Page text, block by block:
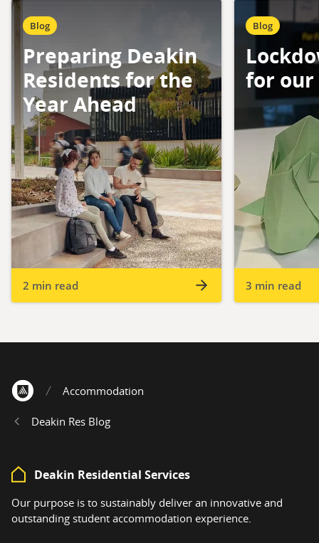
Blog
Preparing Deakin
Residents for the
Year Ahead
2 min read
Blog
for our
3 min read
Accommodation
Deakin Res Blog
Deakin Residential Services
Our purpose is to sustainably deliver an innovative and
outstanding student accommodation experience.